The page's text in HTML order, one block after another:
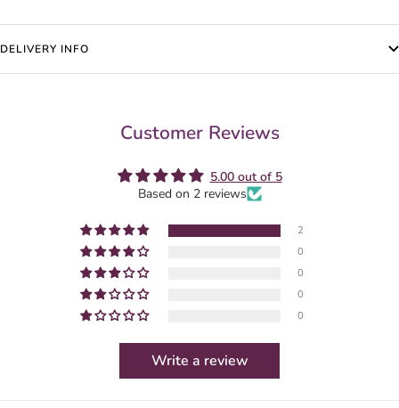
DELIVERY INFO
Customer Reviews
5.00 out of 5
Based on 2 reviews
2
0
0
0
0
Write a review